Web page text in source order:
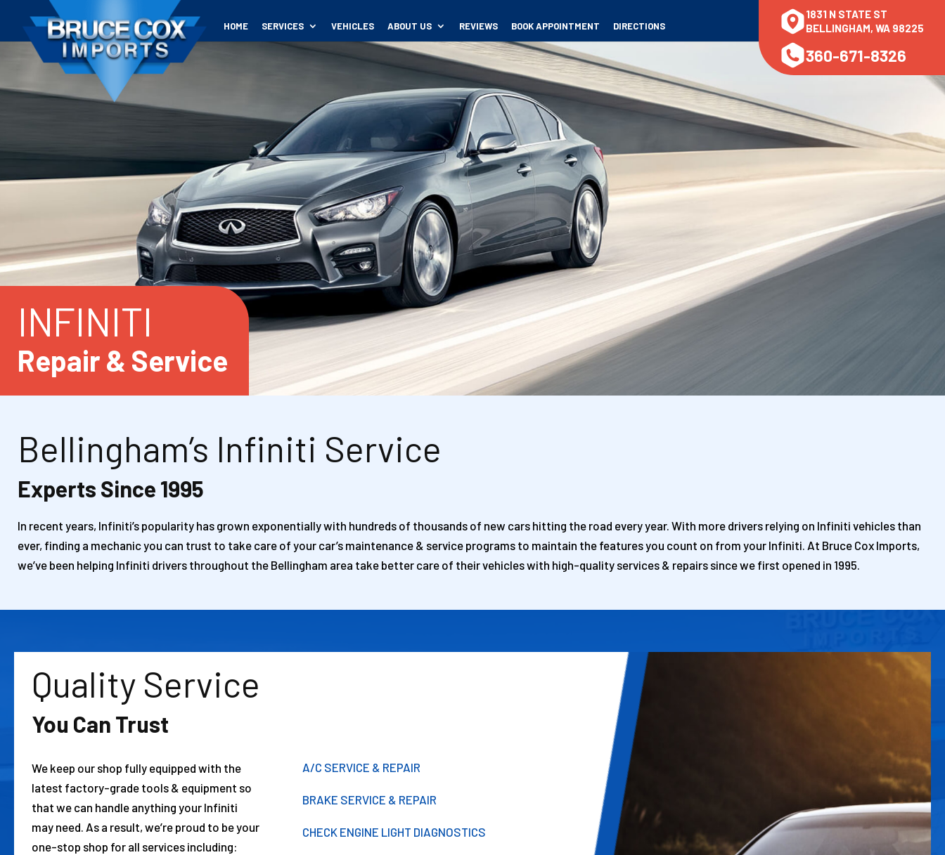
HOME SERVICES VEHICLES ABOUT US REVIEWS BOOK APPOINTMENT DIRECTIONS
1831 N STATE ST
BELLINGHAM, WA 98225
360-671-8326
INFINITI
Repair & Service
Bellingham’s Infiniti Service
Experts Since 1995
In recent years, Infiniti’s popularity has grown exponentially with hundreds of thousands of new cars hitting the road every year. With more drivers relying on Infiniti vehicles than
ever, finding a mechanic you can trust to take care of your car’s maintenance & service programs to maintain the features you count on from your Infiniti. At Bruce Cox Imports,
we’ve been helping Infiniti drivers throughout the Bellingham area take better care of their vehicles with high-quality services & repairs since we first opened in 1995.
Quality Service
You Can Trust
We keep our shop fully equipped with the
latest factory-grade tools & equipment so
that we can handle anything your Infiniti
may need. As a result, we’re proud to be your
one-stop shop for all services including:
A/C SERVICE & REPAIR
BRAKE SERVICE & REPAIR
CHECK ENGINE LIGHT DIAGNOSTICS